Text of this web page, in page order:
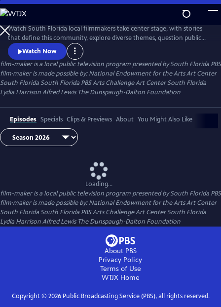
Skip
to
Main
Content
Watch South Florida local filmmakers take center stage, with stories
that define this community, explore diverse themes, question public
opinion, and deepen understanding of ourselves and our neighbors.
Watch Now
film-makeris a local public television program presented bySouth Florida PBS
film·maker is made possible by: National Endowment for the Arts Art Center
South Florida South Florida PBS Arts Challenge Art Center South Florida
Lydia Harrison Alfred Lewis The Dunspaugh-Dalton Foundation
Episodes Specials Clips & Previews About You Might Also Like
Loading...
film-makeris a local public television program presented bySouth Florida PBS
film·maker is made possible by: National Endowment for the Arts Art Center
South Florida South Florida PBS Arts Challenge Art Center South Florida
Lydia Harrison Alfred Lewis The Dunspaugh-Dalton Foundation
About PBS
Privacy Policy
Terms of Use
WTJXHome
Copyright © 2026Public Broadcasting Service (PBS), all rights reserved.